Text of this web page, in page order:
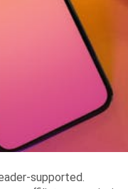
supported.